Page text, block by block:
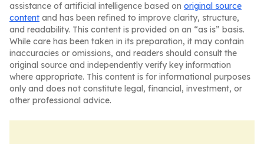
assistance of artificial intelligence based on original source
content and has been refined to improve clarity, structure,
and readability. This content is provided on an “as is” basis.
While care has been taken in its preparation, it may contain
inaccuracies or omissions, and readers should consult the
original source and independently verify key information
where appropriate. This content is for informational purposes
only and does not constitute legal, financial, investment, or
other professional advice.